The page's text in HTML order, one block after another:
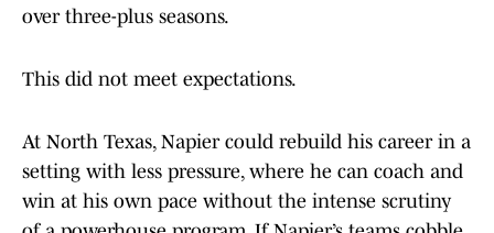
over three-plus seasons.
This did not meet expectations.
At North Texas, Napier could rebuild his career in a
setting with less pressure, where he can coach and
win at his own pace without the intense scrutiny